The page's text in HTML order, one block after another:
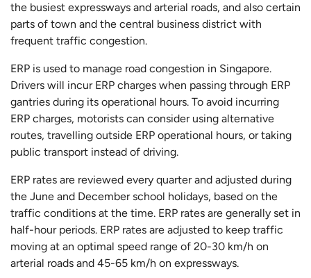
the busiest expressways and arterial roads, and also certain
parts of town and the central business district with
frequent traffic congestion.
ERP is used to manage road congestion in Singapore.
Drivers will incur ERP charges when passing through ERP
gantries during its operational hours. To avoid incurring
ERP charges, motorists can consider using alternative
routes, travelling outside ERP operational hours, or taking
public transport instead of driving.
ERP rates are reviewed every quarter and adjusted during
the June and December school holidays, based on the
traffic conditions at the time. ERP rates are generally set in
half-hour periods. ERP rates are adjusted to keep traffic
moving at an optimal speed range of 20-30 km/h on
arterial roads and 45-65 km/h on expressways.